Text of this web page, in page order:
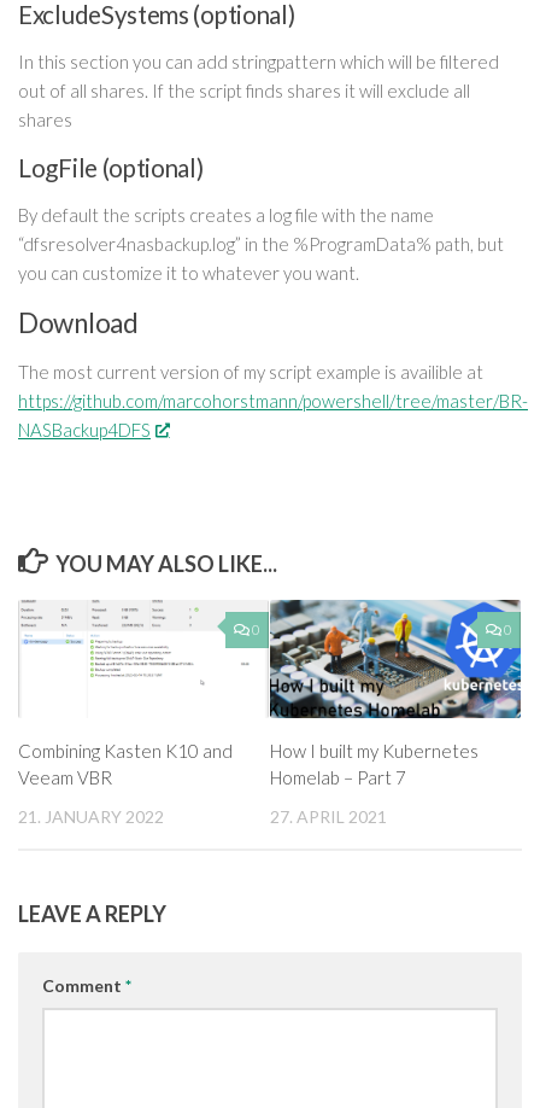
ExcludeSystems (optional)
In this section you can add stringpattern which will be filtered
out of all shares. If the script finds shares it will exclude all
shares
LogFile (optional)
By default the scripts creates a log file with the name
“dfsresolver4nasbackup.log” in the %ProgramData% path, but
you can customize it to whatever you want.
Download
The most current version of my script example is availible at
https://github.com/marcohorstmann/powershell/tree/master/BR-
NASBackup4DFS
YOU MAY ALSO LIKE...
0
Combining Kasten K10 and
Veeam VBR
21. JANUARY 2022
0
How I built my Kubernetes
Homelab – Part 7
27. APRIL 2021
LEAVE A REPLY
Comment *